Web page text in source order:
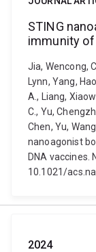
STING
immunity
Jia, Wencong,
Lynn, Yang,
A., Liang,
C., Yu,
Chen, Yu,
nanoagonist
DNA vaccines.
10.1021/
2024